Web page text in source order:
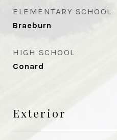
ELEMENTARY SCHOOL
Braeburn
HIGH SCHOOL
Conard
Exterior